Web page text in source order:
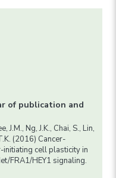
of publication and
J.M., Ng, J.K., Chai, S., Lin,
(2016) Cancer-
cell plasticity in
FRA1/HEY1 signaling.